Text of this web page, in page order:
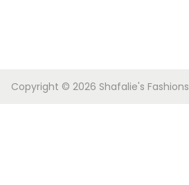
Copyright © 2026 Shafalie's Fashions